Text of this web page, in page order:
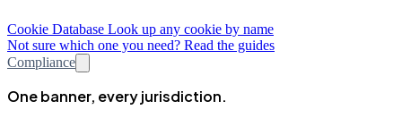
Cookie Database Look up any cookie by name
Not sure which one you need? Read the guides
Compliance
One banner, every jurisdiction.